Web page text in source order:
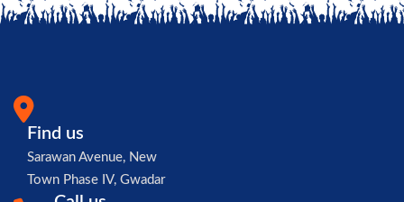
Find us
Sarawan Avenue, New
Town Phase IV, Gwadar